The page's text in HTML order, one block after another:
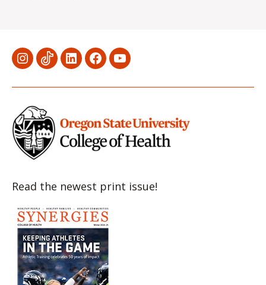
MenuMenuMenuMenuMenu
Read the newest print issue!